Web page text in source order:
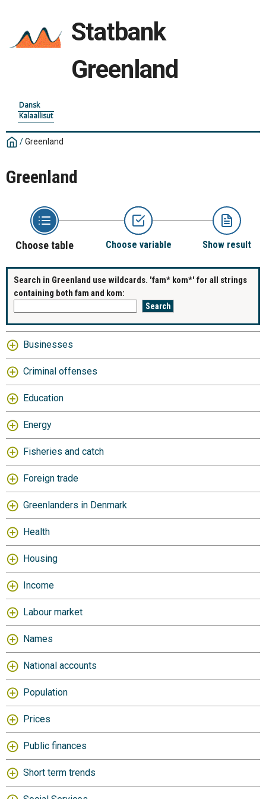
Statbank
Greenland
Dansk
Kalaallisut
/Greenland
Greenland
Choose table Choose variable Show result
Search in Greenland use wildcards. 'fam* kom*' for all strings
containing both fam and kom:
Businesses
Criminal offenses
Education
Energy
Fisheries and catch
Foreign trade
Greenlanders in Denmark
Health
Housing
Income
Labour market
Names
National accounts
Population
Prices
Public finances
Short term trends